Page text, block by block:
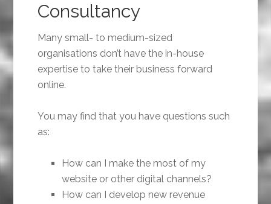
Consultancy
Many small- to medium-sized
organisations don’t have the in-house
expertise to take their business forward
online.
You may find that you have questions such
as:
How can I make the most of my
website or other digital channels?
How can I develop new revenue